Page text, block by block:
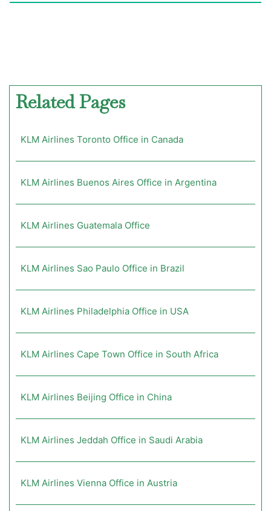
Related Pages
KLM Airlines Toronto Office in Canada
KLM Airlines Buenos Aires Office in Argentina
KLM Airlines Guatemala Office
KLM Airlines Sao Paulo Office in Brazil
KLM Airlines Philadelphia Office in USA
KLM Airlines Cape Town Office in South Africa
KLM Airlines Beijing Office in China
KLM Airlines Jeddah Office in Saudi Arabia
KLM Airlines Vienna Office in Austria